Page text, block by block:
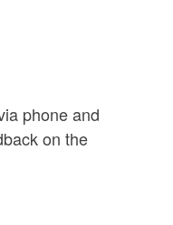
phone and
on the